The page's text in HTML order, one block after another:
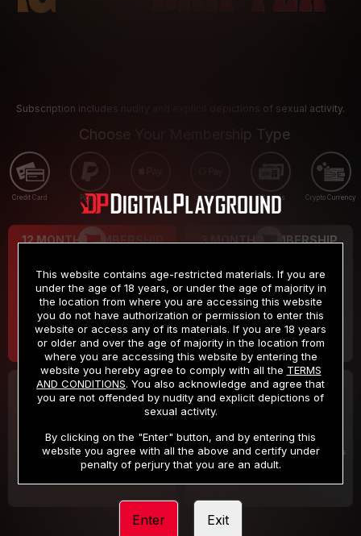
Subscription includes nudity and explicit depictions of sexual activity.
Choose Your Membership Type
Credit Card PayPal Apple Pay Google Pay Gift cards Crypto Currency
12 MONTH MEMBERSHIP
$9.99
/month
Billed in one payment of $119.99 *
3 MONTH MEMBERSHIP
$19.99
/month
Billed in one payment of $59.99**
30 DAY MEMBERSHIP
/month
Billed in one payment of $32.99***
2 DAY TRIAL
/2 Days
Your trial period will be billed $1.00 for 2 Days
This website contains age-restricted materials. If you are
under the age of 18 years, or under the age of majority in
the location from where you are accessing this website
you do not have authorization or permission to enter this
website or access any of its materials. If you are 18 years
or older and over the age of majority in the location from
where you are accessing this website by entering the
website you hereby agree to comply with all the TERMS
AND CONDITIONS. You also acknowledge and agree that
you are not offended by nudity and explicit depictions of
sexual activity.
By clicking on the "Enter" button, and by entering this
website you agree with all the above and certify under
penalty of perjury that you are an adult.
Enter Exit